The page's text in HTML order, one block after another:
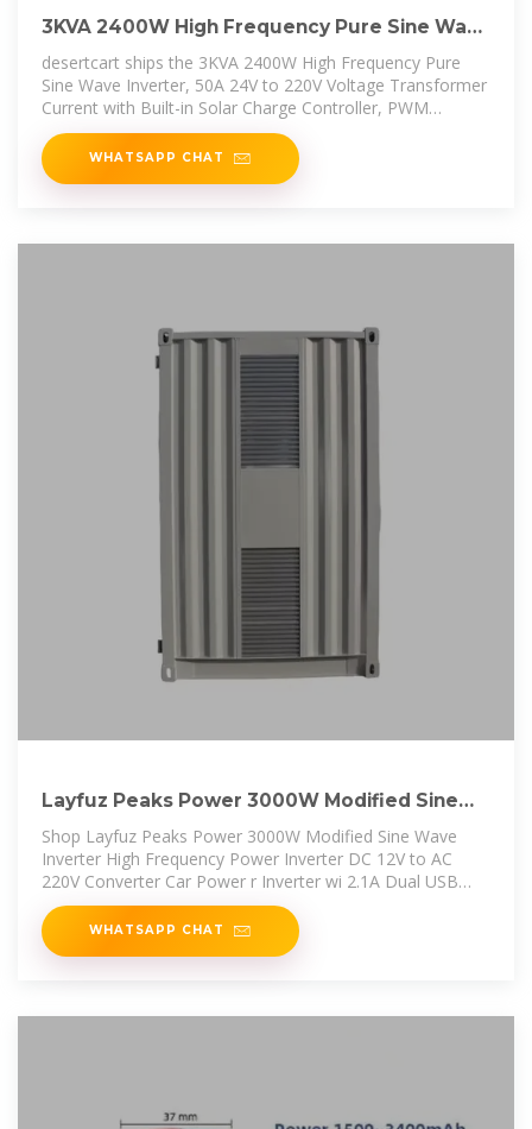
3KVA 2400W High Frequency Pure Sine Wave
Inverter, 50A 24V
desertcart ships the 3KVA 2400W High Frequency Pure
Sine Wave Inverter, 50A 24V to 220V Voltage Transformer
Current with Built-in Solar Charge Controller, PWM
Control, Inverter
WHATSAPP CHAT
Layfuz Peaks Power 3000W Modified Sine
Wave Inverter High Frequency
Shop Layfuz Peaks Power 3000W Modified Sine Wave
Inverter High Frequency Power Inverter DC 12V to AC
220V Converter Car Power r Inverter wi 2.1A Dual USB
Port Battery Clips
WHATSAPP CHAT